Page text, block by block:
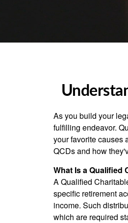
As you build your
fulfilling endeavor.
your favorite causes
QCDs and how
What Is a Qualified
A Qualified
specific retirement
income. Such
which are required